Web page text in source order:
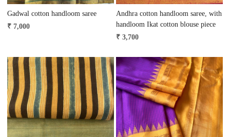
Gadwal cotton handloom saree
₹ 7,000
Andhra cotton handloom saree, with
handloom Ikat cotton blouse piece
₹ 3,700
Loading... Loading...